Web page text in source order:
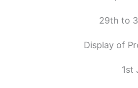
29th to
Display of
1st